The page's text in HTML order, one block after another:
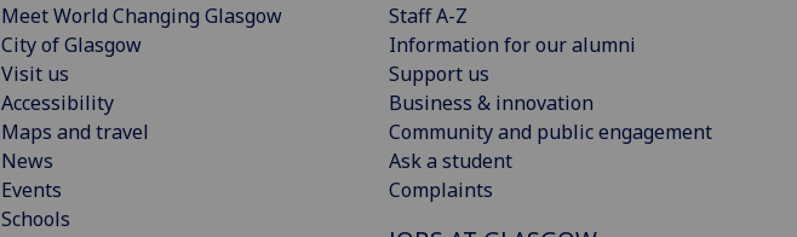
Meet World Changing Glasgow
City of Glasgow
Visit us
Accessibility
Maps and travel
News
Events
Schools
Staff A-Z
Information for our alumni
Support us
Business & innovation
Community and public engagement
Ask a student
Complaints